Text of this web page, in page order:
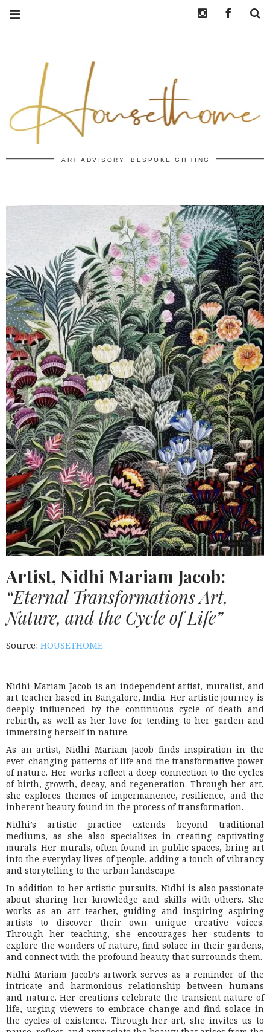
ART ADVISORY. BESPOKE GIFTING
Artist, Nidhi Mariam Jacob:
“Eternal Transformations Art,
Nature, and the Cycle of Life”
Source: HOUSETHOME
Nidhi Mariam Jacob is an independent artist, muralist, and
art teacher based in Bangalore, India. Her artistic journey is
deeply influenced by the continuous cycle of death and
rebirth, as well as her love for tending to her garden and
immersing herself in nature.
As an artist, Nidhi Mariam Jacob finds inspiration in the
ever-changing patterns of life and the transformative power
of nature. Her works reflect a deep connection to the cycles
of birth, growth, decay, and regeneration. Through her art,
she explores themes of impermanence, resilience, and the
inherent beauty found in the process of transformation.
Nidhi’s artistic practice extends beyond traditional
mediums, as she also specializes in creating captivating
murals. Her murals, often found in public spaces, bring art
into the everyday lives of people, adding a touch of vibrancy
and storytelling to the urban landscape.
In addition to her artistic pursuits, Nidhi is also passionate
about sharing her knowledge and skills with others. She
works as an art teacher, guiding and inspiring aspiring
artists to discover their own unique creative voices.
Through her teaching, she encourages her students to
explore the wonders of nature, find solace in their gardens,
and connect with the profound beauty that surrounds them.
Nidhi Mariam Jacob’s artwork serves as a reminder of the
intricate and harmonious relationship between humans
and nature. Her creations celebrate the transient nature of
life, urging viewers to embrace change and find solace in
the cycles of existence. Through her art, she invites us to
Instagramhttps://